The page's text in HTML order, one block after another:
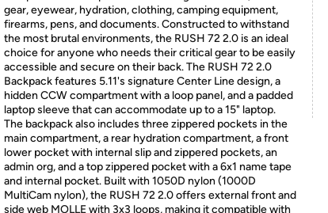
gear, eyewear, hydration, clothing, camping equipment,
firearms, pens, and documents. Constructed to withstand
the most brutal environments, the RUSH 72 2.0 is an ideal
choice for anyone who needs their critical gear to be easily
accessible and secure on their back. The RUSH 72 2.0
Backpack features 5.11's signature Center Line design, a
hidden CCW compartment with a loop panel, and a padded
laptop sleeve that can accommodate up to a 15" laptop.
The backpack also includes three zippered pockets in the
main compartment, a rear hydration compartment, a front
lower pocket with internal slip and zippered pockets, an
admin org, and a top zippered pocket with a 6x1 name tape
and internal pocket. Built with 1050D nylon (1000D
MultiCam nylon), the RUSH 72 2.0 offers external front and
side web MOLLE with 3x3 loops, making it compatible with